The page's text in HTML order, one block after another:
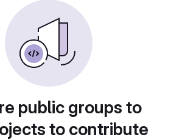
public groups to
to contribute